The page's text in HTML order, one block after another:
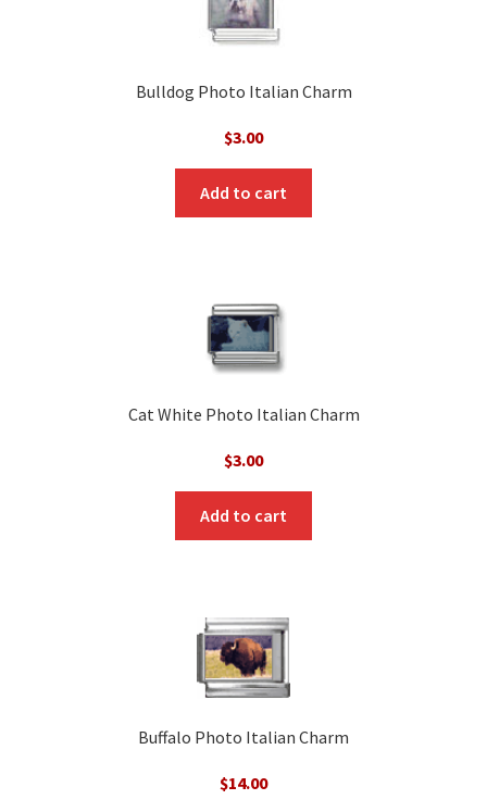
Bulldog Photo Italian Charm
$3.00
Add to cart
Cat White Photo Italian Charm
$3.00
Add to cart
Buffalo Photo Italian Charm
$14.00